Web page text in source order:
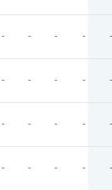
- - - - -
- - - - -
- - - - -
- - - - -